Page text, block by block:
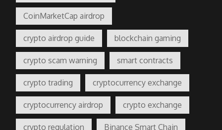
CoinMarketCap airdrop
crypto airdrop guide blockchain gaming
crypto scam warning smart contracts
crypto trading cryptocurrency exchange
cryptocurrency airdrop crypto exchange
crypto regulation Binance Smart Chain